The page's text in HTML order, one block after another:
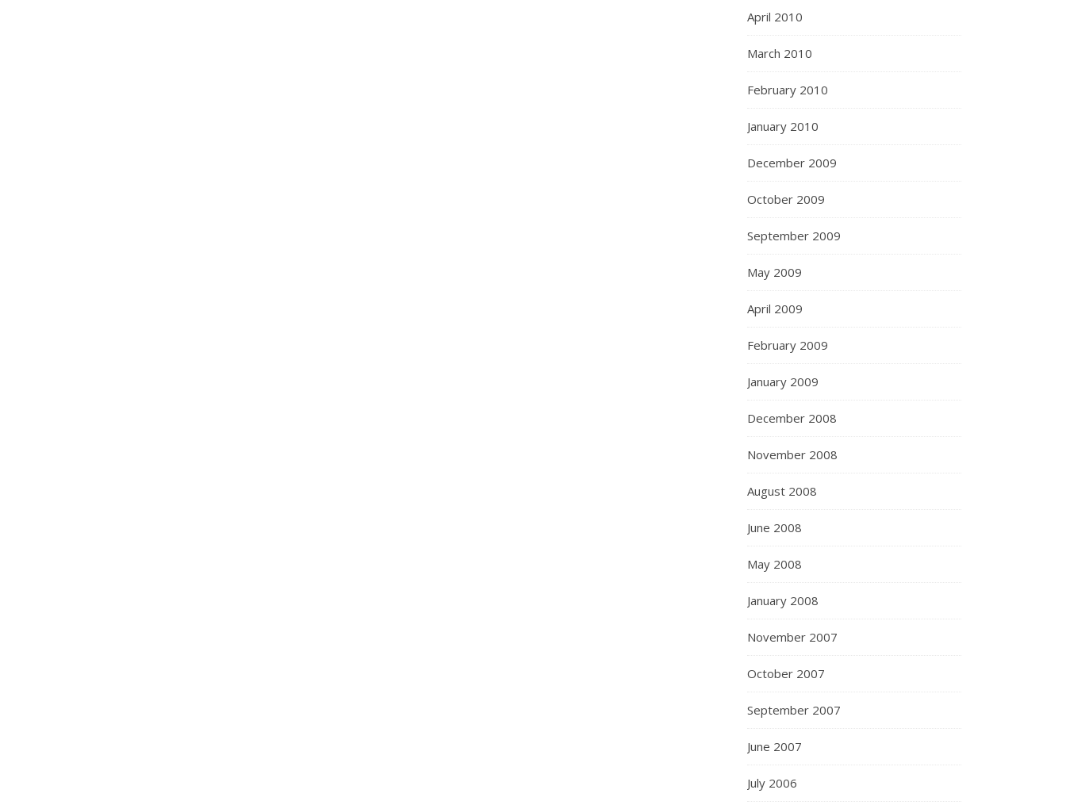
April 2010
March 2010
February 2010
January 2010
December 2009
October 2009
September 2009
May 2009
April 2009
February 2009
January 2009
December 2008
November 2008
August 2008
June 2008
May 2008
January 2008
November 2007
October 2007
September 2007
June 2007
July 2006